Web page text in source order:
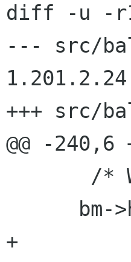
diff -u -
--- src/balsa-
1.201.2.24
+++ src/balsa-
@@ -240,6
+